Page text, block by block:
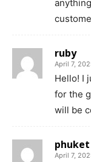
ruby
April 7,
Hello! I
for the
will be
April 7,